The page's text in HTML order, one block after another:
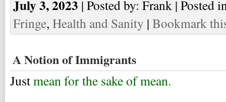
July 3, 2023 | Posted by: Frank | Posted
Fringe, Health and Sanity | Bookmark
A Notion of Immigrants
Justmean for the sake of mean.